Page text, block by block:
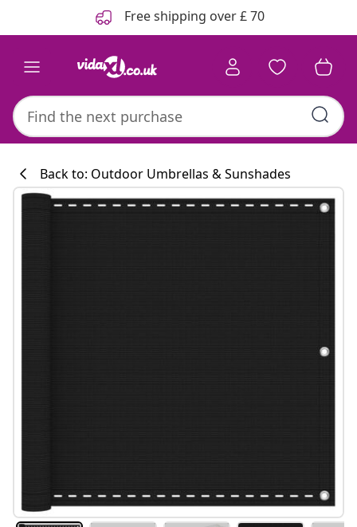
Free shipping over £ 70
Back to: Outdoor Umbrellas & Sunshades